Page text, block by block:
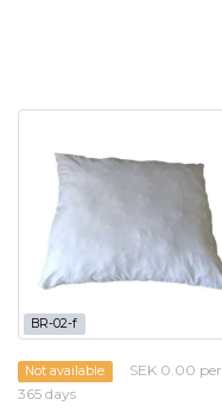
BR-02-f
Not available
SEK 0.00 per
365 days